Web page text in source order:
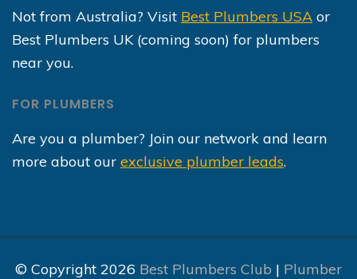
Not from Australia? Visit Best Plumbers USA or
Best Plumbers UK (coming soon) for plumbers
near you.
FOR PLUMBERS
Are you a plumber? Join our network and learn
more about our exclusive plumber leads.
© Copyright 2026 Best Plumbers Club | Plumber